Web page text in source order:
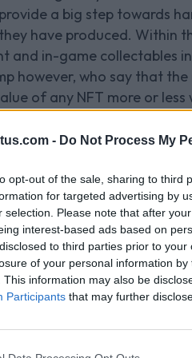
- Do Not Process My
opt-out of the sale, sharing to third
for targeted advertising by
selection. Please note that after
interest-based ads based on
to third parties prior to
of your personal information
This information may also be
Participants that may further
a big step towards
have produced. Within
in-game collectables
however, who say that
of any NFT more or
in-game skins or
being
cases within gaming,
(think digital pokemon
account, NFTs open
in the NFT space with
game collectables if they
in question. If a player
cryptocurrency